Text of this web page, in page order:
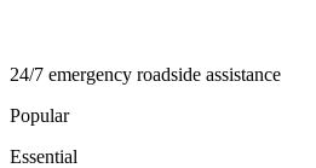
24/7 emergency roadside assistance
Popular
Essential